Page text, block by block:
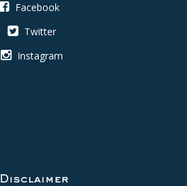
Facebook
Twitter
Instagram
Disclaimer